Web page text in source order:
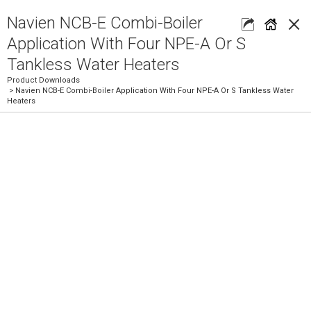
×
Navien NCB-E Combi-Boiler
Application With Four NPE-A Or S
Tankless Water Heaters
Product Downloads
> Navien NCB-E Combi-Boiler Application With Four NPE-A Or S Tankless Water
Heaters